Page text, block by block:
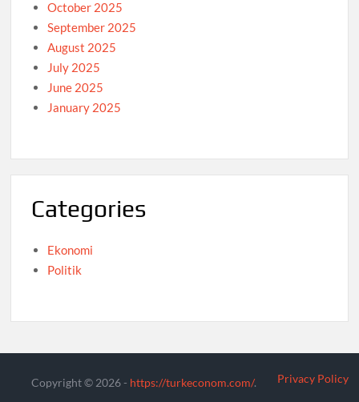
October 2025
September 2025
August 2025
July 2025
June 2025
January 2025
Categories
Ekonomi
Politik
Copyright © 2026 - https://turkeconom.com/. Privacy Policy